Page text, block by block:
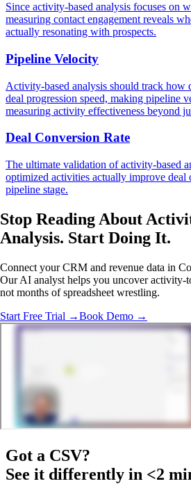
Since activity-based analysis focuses on
measuring contact engagement reveals
actually resonating with prospects.
Pipeline Velocity
Activity-based analysis should track how
deal progression speed, making pipeline
measuring activity effectiveness beyond
Deal Conversion Rate
The ultimate validation of activity-based
optimized activities actually improve deal
pipeline stage.
Stop Reading About
Analysis. Start Doing It.
Connect your CRM and revenue data in
Our AI analyst helps you uncover activity-
not months of spreadsheet wrestling.
Start Free Trial →Book Demo →
Got a CSV?
See it differently in <2